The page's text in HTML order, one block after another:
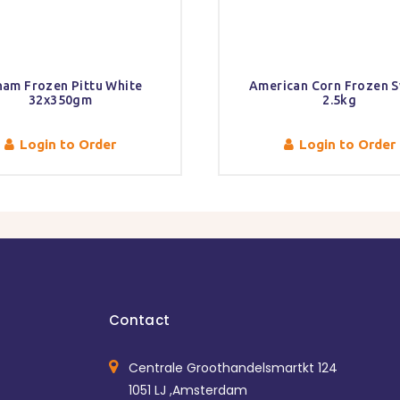
Frozen Pittu White
32x350gm
Login to Order
American Corn Frozen
2.5kg
Login to Order
Contact
Centrale Groothandelsmartkt 124
1051 LJ ,Amsterdam